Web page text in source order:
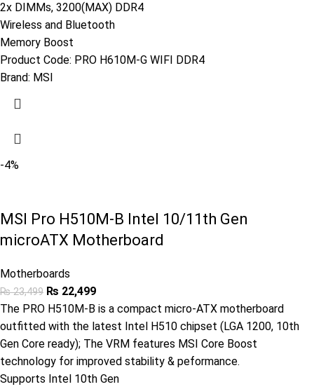
2x DIMMs, 3200(MAX) DDR4
Wireless and Bluetooth
Memory Boost
Product Code: PRO H610M-G WIFI DDR4
Brand: MSI
-4%
MSI Pro H510M-B Intel 10/11th Gen
microATX Motherboard
Motherboards
₨23,499 ₨ 22,499
The PRO H510M-B is a compact micro-ATX motherboard
outfitted with the latest Intel H510 chipset (LGA 1200, 10th
Gen Core ready); The VRM features MSI Core Boost
technology for improved stability & peformance.
Supports Intel 10th Gen